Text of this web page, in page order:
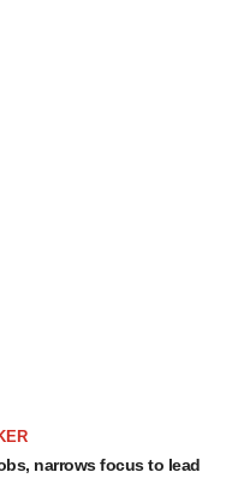
narrows focus to lead